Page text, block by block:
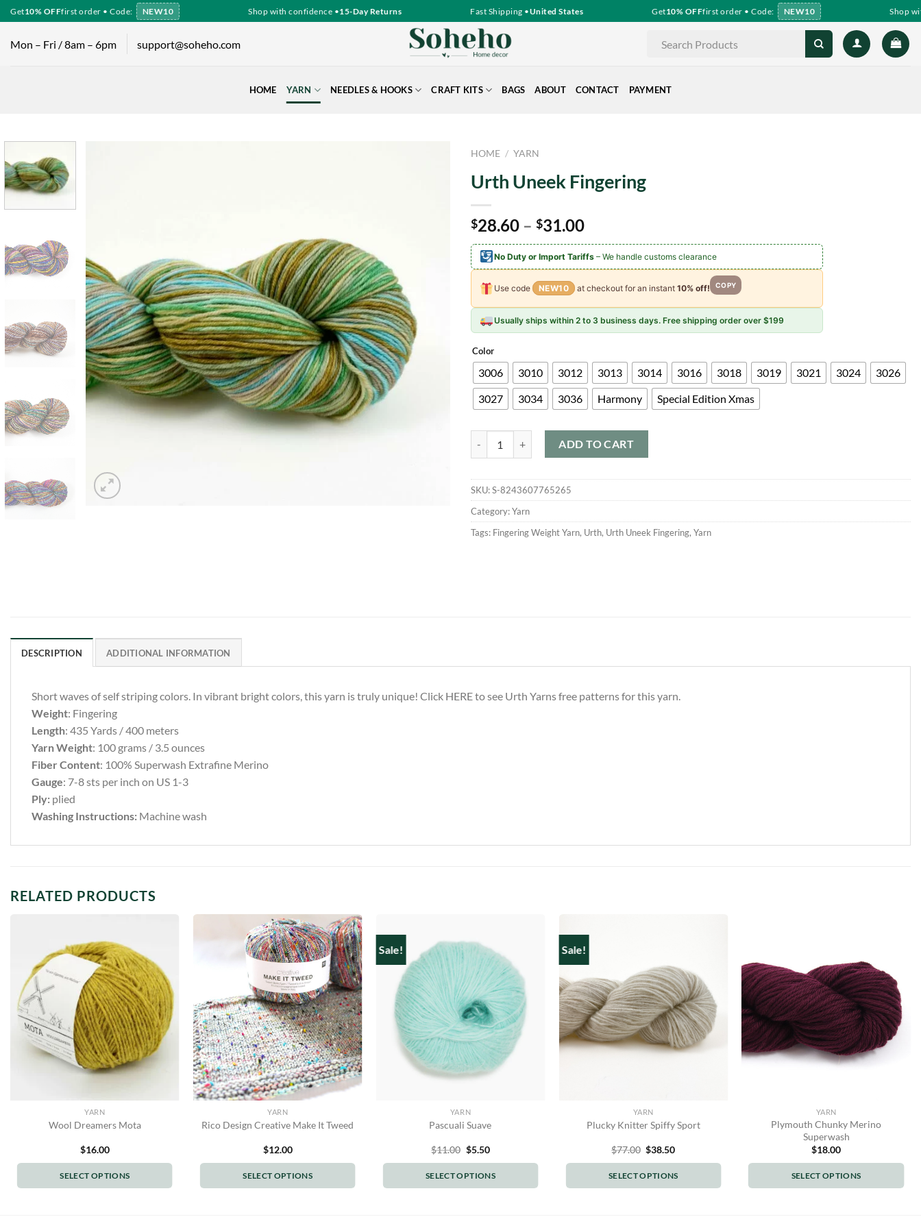
Skip
to
content
Get10% OFFfirst order • Code: NEW10 Shop with confidence •15-Day Returns Fast Shipping •United States Get10% OFFfirst order • Code: NEW10 Shop
Mon – Fri / 8am – 6pm support@soheho.com
HOME YARN NEEDLES & HOOKS CRAFT KITS BAGS ABOUT CONTACT PAYMENT
HOME / YARN
Urth Uneek Fingering
$28.60 – $31.00Price
range:
$28.60
through
$31.00
No Duty or Import Tariffs– We handle customs clearance
Use code NEW10 at checkout for an instant 10% off! COPY
Usually ships within 2 to 3 business days. Free shipping order over $199
Color
3006 3010 3012 3013 3014 3016 3018 3019 3021 3024
3026
3027
3034 3036 Harmony Special Edition Xmas
Urth Uneek Fingering quantity
ADD TO CART
SKU:S-8243607765265
Category:Yarn
Tags: Fingering Weight Yarn, Urth, Urth Uneek Fingering, Yarn
DESCRIPTION ADDITIONAL INFORMATION
Short waves of self striping colors. In vibrant bright colors, this yarn is truly unique! Click HEREto see Urth Yarns free patterns for this yarn.
Weight: Fingering
Length: 435 Yards / 400 meters
Yarn Weight: 100 grams / 3.5 ounces
Fiber Content: 100% Superwash Extrafine Merino
Gauge: 7-8 sts per inch on US 1-3
Ply: plied
Washing Instructions: Machine wash
RELATED PRODUCTS
YARN
Wool Dreamers Mota
$16.00
SELECT OPTIONS
YARN
Rico Design Creative Make It Tweed
$12.00
SELECT OPTIONS
Sale!
YARN
Pascuali Suave
$11.00 Original
$11.00.
$5.50Current
$5.50.
SELECT OPTIONS
Sale!
YARN
Plucky Knitter Spiffy Sport
$77.00 Original
$77.00.
$38.50Current
$38.50.
SELECT OPTIONS
YARN
Plymouth Chunky Merino
Superwash
$18.00
SELECT OPTIONS